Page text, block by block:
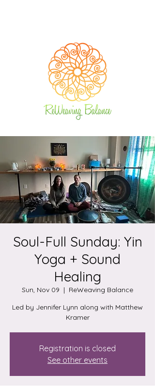
Soul-Full Sunday: Yin
Yoga + Sound
Healing
Sun, Nov 09
  |
ReWeaving Balance
Led by Jennifer Lynn along with Matthew
Kramer
Registration is closed
See other events